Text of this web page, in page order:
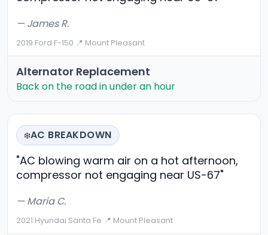
— James R.
2019 Ford F-150·📍 Mount Pleasant
Alternator Replacement
Back on the road in under an hour
❄️AC BREAKDOWN
"AC blowing warm air on a hot afternoon,
compressor not engaging near US-67"
— Maria C.
2021 Hyundai Santa Fe·📍 Mount Pleasant